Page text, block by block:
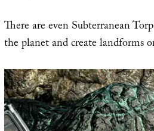
There are even Subterranean
the planet and create landforms